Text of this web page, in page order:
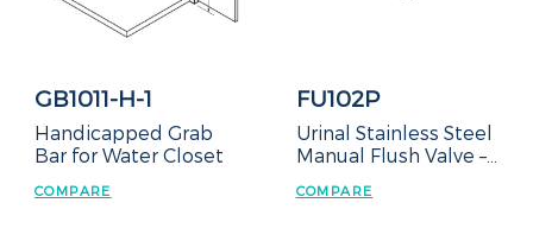
GB1011-H-1
Handicapped Grab
Bar for Water Closet
COMPARE
FU102P
Urinal Stainless Steel
Manual Flush Valve –
COMPARE